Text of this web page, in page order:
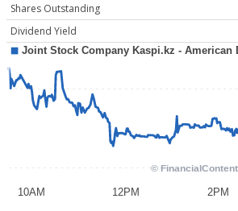
Shares Outstanding
Dividend Yield